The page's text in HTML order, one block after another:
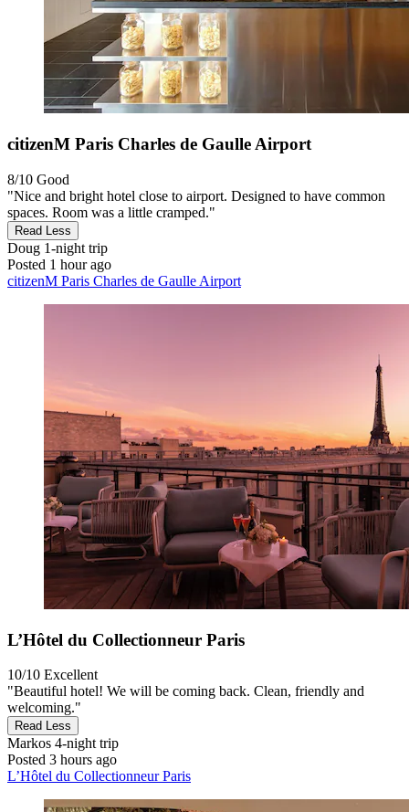
citizenM Paris Charles de Gaulle Airport
8/10 Good
"Nice and bright hotel close to airport. Designed to have common
spaces. Room was a little cramped."
Read Less
Doug 1-night trip
Posted 1 hour ago
citizenM Paris Charles de Gaulle Airport
L’Hôtel du Collectionneur Paris
10/10 Excellent
"Beautiful hotel! We will be coming back. Clean, friendly and
welcoming."
Read Less
Markos 4-night trip
Posted 3 hours ago
L’Hôtel du Collectionneur Paris